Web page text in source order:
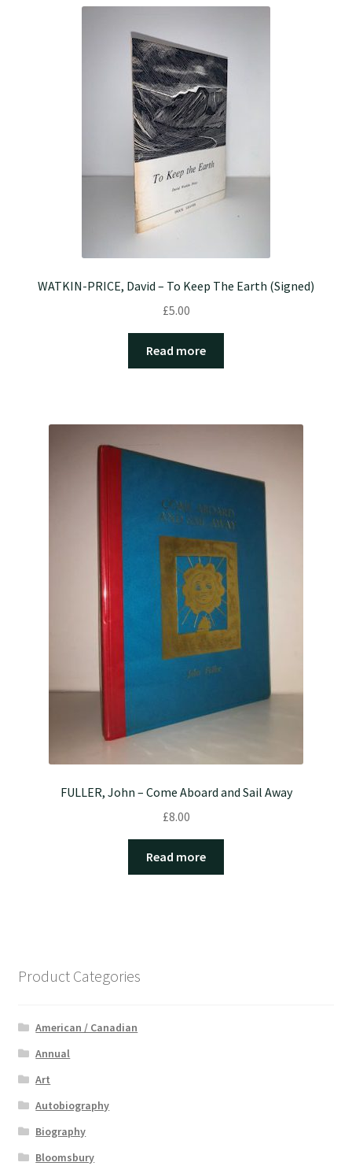
WATKIN-PRICE, David – To Keep The Earth (Signed)
£5.00
Read more
FULLER, John – Come Aboard and Sail Away
£8.00
Read more
Product Categories
American / Canadian
Annual
Art
Autobiography
Biography
Bloomsbury